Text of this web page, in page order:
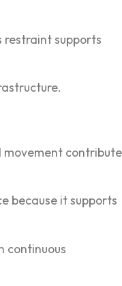
res‍traint supp‍orts
movement contribute
because it s‌upports
continuous